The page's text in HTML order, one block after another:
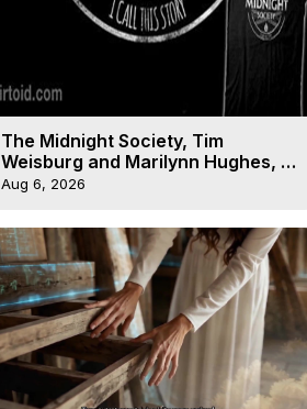
The Midnight Society, Tim
Weisburg and Marilynn Hughes, 8
4 2020, Out of Body Travel
Aug 6, 2026